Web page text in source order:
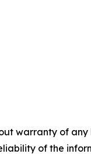
warranty of
of the